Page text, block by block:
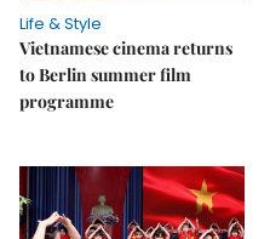
Life & Style
Vietnamese cinema returns
to Berlin summer film
programme